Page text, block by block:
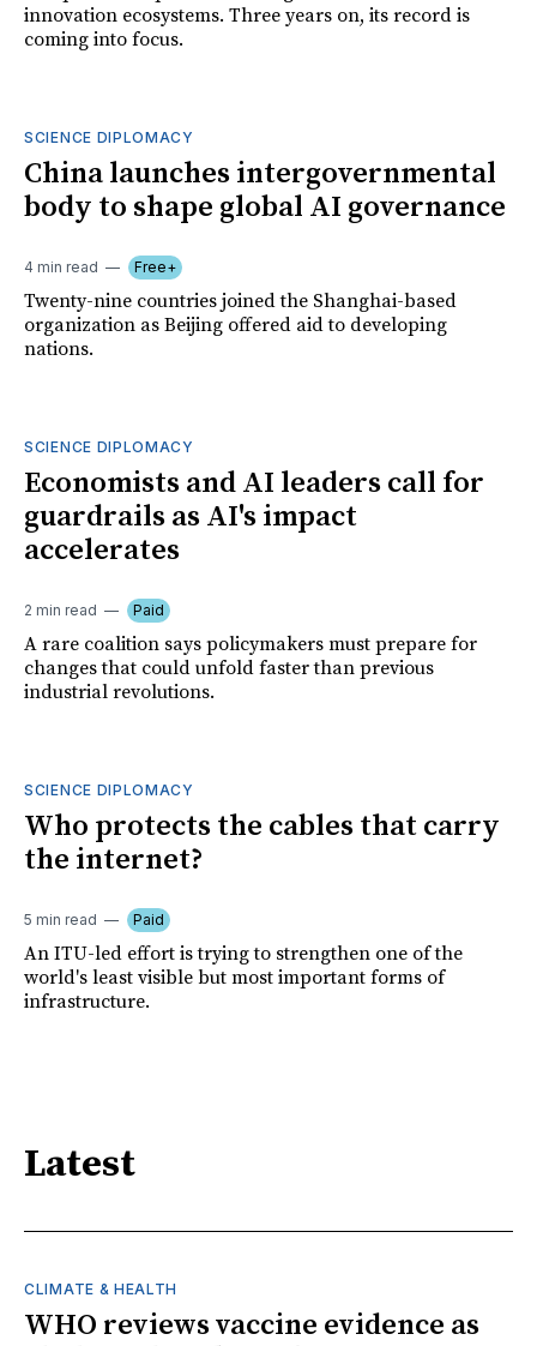
innovation ecosystems. Three years on, its record is
coming into focus.
SCIENCE DIPLOMACY
China launches intergovernmental
body to shape global AI governance
4 min read Free+
Twenty-nine countries joined the Shanghai-based
organization as Beijing offered aid to developing
nations.
SCIENCE DIPLOMACY
Economists and AI leaders call for
guardrails as AI's impact
accelerates
2 min read Paid
A rare coalition says policymakers must prepare for
changes that could unfold faster than previous
industrial revolutions.
SCIENCE DIPLOMACY
Who protects the cables that carry
the internet?
5 min read Paid
An ITU-led effort is trying to strengthen one of the
world's least visible but most important forms of
infrastructure.
Latest
CLIMATE & HEALTH
WHO reviews vaccine evidence as